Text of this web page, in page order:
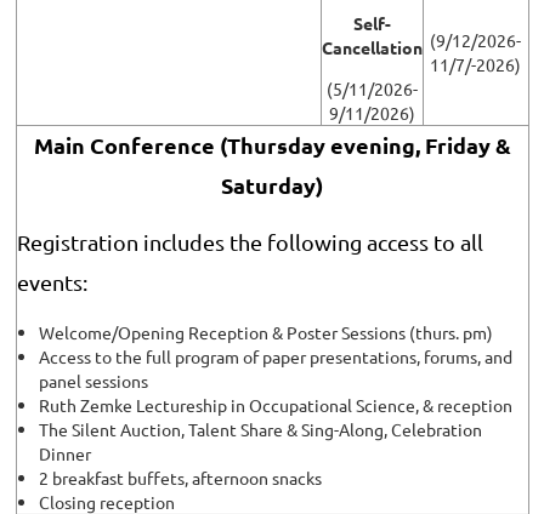
Self-
Cancellation
(5/11/2026-
9/11/2026)
(9/12/2026-
11/7/-2026)
Main Conference (Thursday evening, Friday &
Saturday)
Registration includes the following access to all
events:
Welcome/Opening Reception & Poster Sessions (thurs. pm)
Access to the full program of paper presentations, forums, and
panel sessions
Ruth Zemke Lectureship in Occupational Science, & reception
The Silent Auction, Talent Share & Sing-Along, Celebration
Dinner
2 breakfast buffets, afternoon snacks
Closing reception